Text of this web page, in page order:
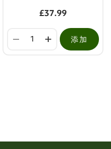
£37.99
添加